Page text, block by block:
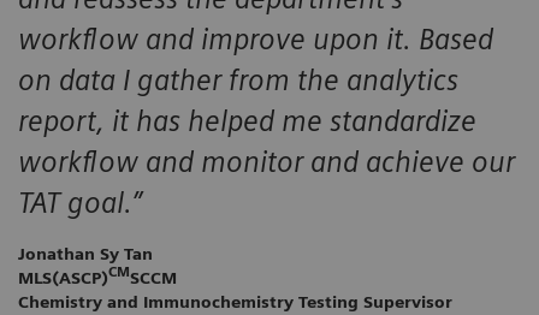
workflow and improve upon it. Based
on data I gather from the analytics
report, it has helped me standardize
workflow and monitor and achieve our
TAT goal.”
Jonathan Sy Tan
MLS(ASCP)CMSCCM
Chemistry and Immunochemistry Testing Supervisor